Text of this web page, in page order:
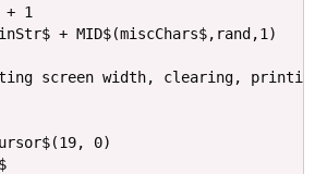
+ 1
+ MID$(miscChars$,rand,1)
screen width, clearing,
0)